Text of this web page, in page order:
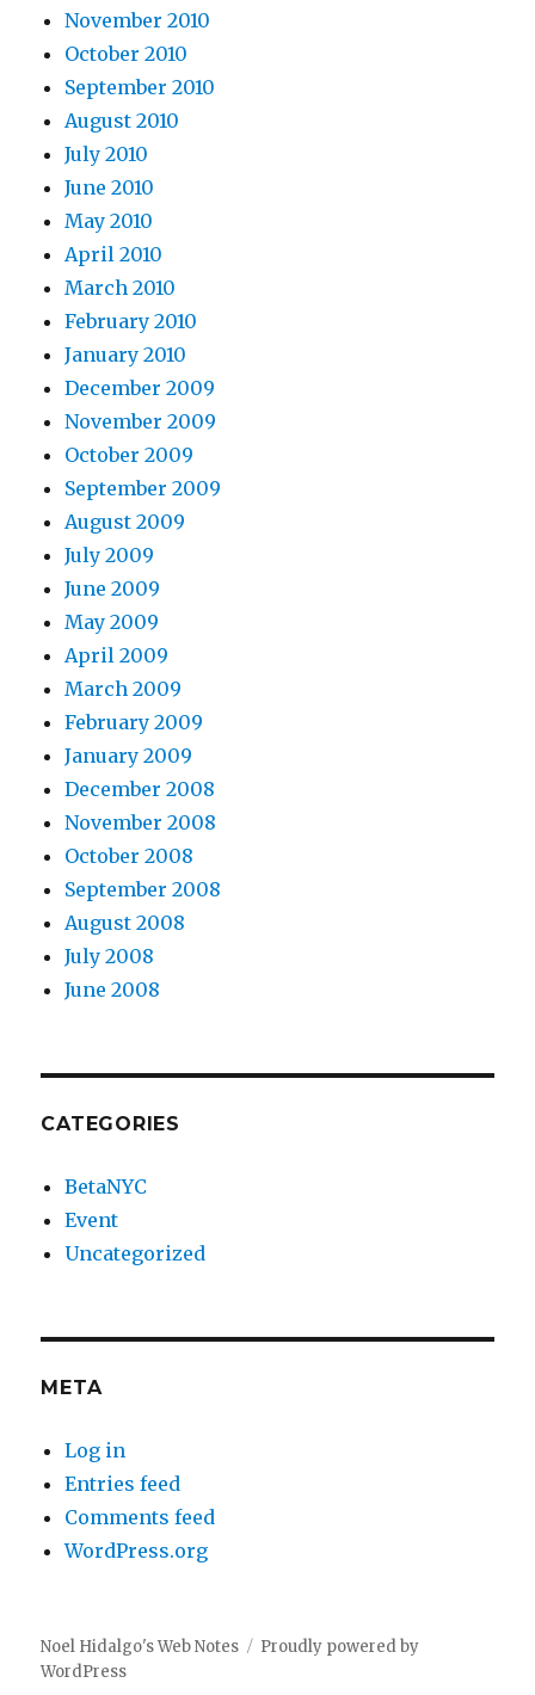
November 2010
October 2010
September 2010
August 2010
July 2010
June 2010
May 2010
April 2010
March 2010
February 2010
January 2010
December 2009
November 2009
October 2009
September 2009
August 2009
July 2009
June 2009
May 2009
April 2009
March 2009
February 2009
January 2009
December 2008
November 2008
October 2008
September 2008
August 2008
July 2008
June 2008
CATEGORIES
BetaNYC
Event
Uncategorized
META
Log in
Entries feed
Comments feed
WordPress.org
Noel Hidalgo's Web Notes
Proudly powered by
WordPress